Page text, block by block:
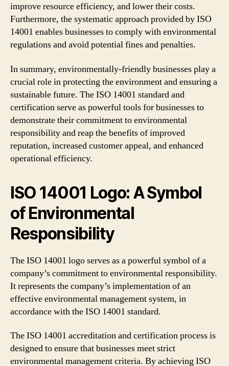
improve resource efficiency, and lower their costs.
Furthermore, the systematic approach provided by ISO
14001 enables businesses to comply with environmental
regulations and avoid potential fines and penalties.
In summary, environmentally-friendly businesses play a
crucial role in protecting the environment and ensuring a
sustainable future. The ISO 14001 standard and
certification serve as powerful tools for businesses to
demonstrate their commitment to environmental
responsibility and reap the benefits of improved
reputation, increased customer appeal, and enhanced
operational efficiency.
ISO 14001 Logo: A Symbol
of Environmental
Responsibility
The ISO 14001 logo serves as a powerful symbol of a
company’s commitment to environmental responsibility.
It represents the company’s implementation of an
effective environmental management system, in
accordance with the ISO 14001 standard.
The ISO 14001 accreditation and certification process is
designed to ensure that businesses meet strict
environmental management criteria. By achieving ISO